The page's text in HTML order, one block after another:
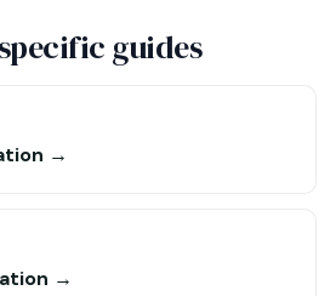
guides
→
→